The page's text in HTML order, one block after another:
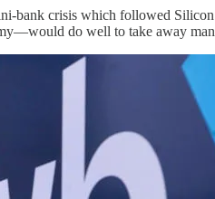
bank crisis which followed
do well to take away